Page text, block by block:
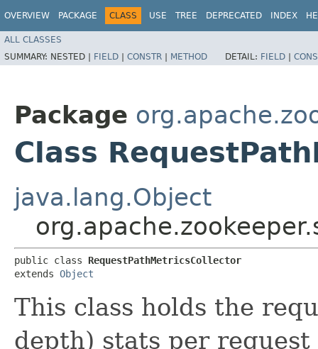
OVERVIEW PACKAGE CLASS USE TREE DEPRECATED INDEX
ALL CLASSES
SUMMARY: NESTED | FIELD | CONSTR | METHOD DETAIL: FIELD |
Package
Class
java.lang.Object
public class RequestPathMetricsCollector
extends Object
This class holds the
depth) stats per request